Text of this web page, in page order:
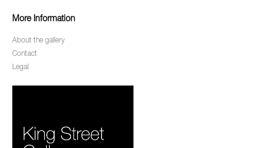
More Information
About the gallery
Contact
Legal